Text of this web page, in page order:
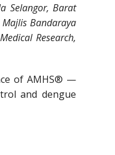
Selangor, Barat
Bandaraya
Research,
of AMHS® —
and dengue